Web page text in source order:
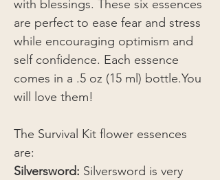
with blessings. These six essences
are perfect to ease fear and stress
while encouraging optimism and
self confidence. Each essence
comes in a .5 oz (15 ml) bottle.You
will love them!
The Survival Kit flower essences
are:
Silversword: Silversword is very